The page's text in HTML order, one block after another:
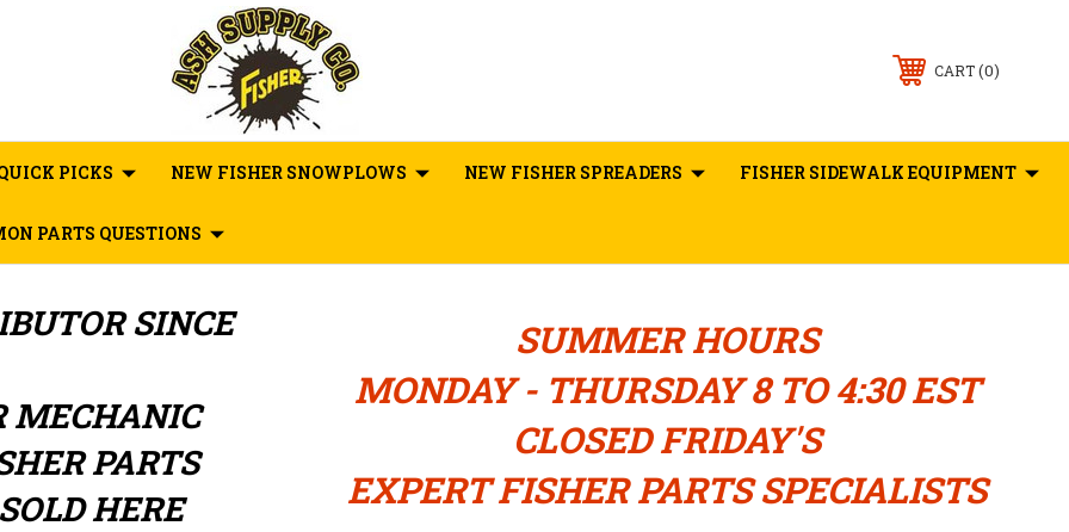
CART 0
PICKS NEW FISHER SNOWPLOWS NEW FISHER SPREADERS FISHER SIDEWALK EQUIPMENT
PARTS QUESTIONS
SINCE
MECHANIC
PARTS
HERE
SUMMER HOURS
MONDAY - THURSDAY 8 TO 4:30 EST
CLOSED FRIDAY'S
EXPERT FISHER PARTS SPECIALISTS